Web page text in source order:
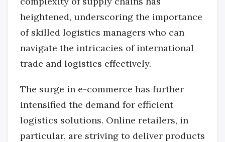
heightened, underscoring the importance
of skilled logistics managers who can
navigate the intricacies of international
trade and logistics effectively.
The surge in e-commerce has further
intensified the demand for efficient
logistics solutions. Online retailers, in
particular, are striving to deliver products